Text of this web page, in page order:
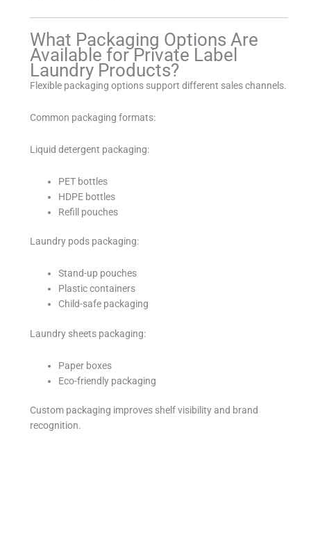
What Packaging Options Are
Available for Private Label
Laundry Products?
Flexible packaging options support different sales channels.
Common packaging formats:
Liquid detergent packaging:
PET bottles
HDPE bottles
Refill pouches
Laundry pods packaging:
Stand-up pouches
Plastic containers
Child-safe packaging
Laundry sheets packaging:
Paper boxes
Eco-friendly packaging
Custom packaging improves shelf visibility and brand
recognition.